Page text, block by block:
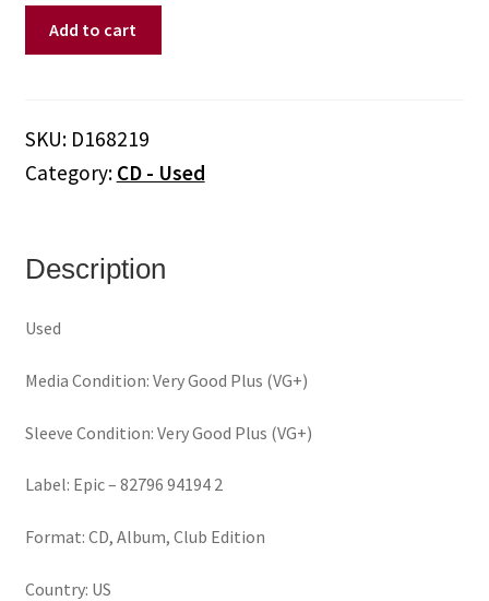
(CD)
quantity
Add to cart
SKU: D168219
Category: CD - Used
Description
Used
Media Condition: Very Good Plus (VG+)
Sleeve Condition: Very Good Plus (VG+)
Label: Epic – 82796 94194 2
Format: CD, Album, Club Edition
Country: US